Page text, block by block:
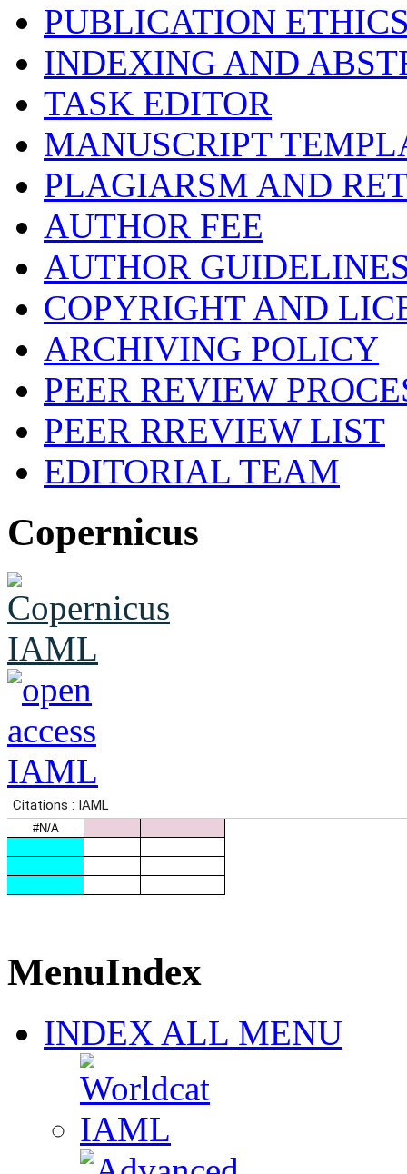
PUBLICATION
INDEXING AND
TASK EDITOR
MANUSCRIPT
PLAGIARSM AND
AUTHOR FEE
AUTHOR
COPYRIGHT AND
ARCHIVING POLICY
PEER REVIEW
PEER RREVIEW LIST
EDITORIAL TEAM
Copernicus
MenuIndex
INDEX ALL MENU